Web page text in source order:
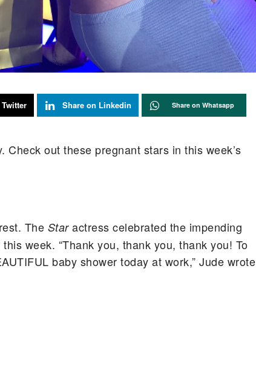
Share on Linkedin Share on Whatsapp
out these pregnant stars in this week’s
The Staractress celebrated the impending
week. “Thank you, thank you, thank you! To
baby shower today at work,” Jude wrote